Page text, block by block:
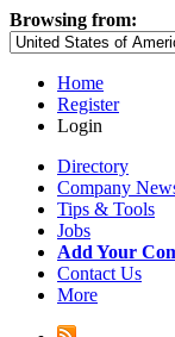
Browsing from:
Home
Register
Login
Directory
Company
Tips & Tools
Jobs
Add Your
Contact Us
More